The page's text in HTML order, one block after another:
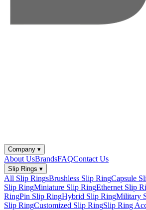
Company ▾
About UsBrandsFAQContact Us
Slip Rings ▾
All Slip RingsBrushless Slip RingCapsule
Slip RingMiniature Slip RingEthernet Slip
RingPin Slip RingHybrid Slip RingMilitary
Slip RingCustomized Slip RingSlip Ring